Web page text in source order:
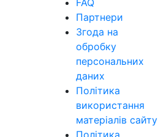
FAQ
Партнери
Згода на
обробку
персональних
даних
Політика
використання
матеріалів сайту
Політика